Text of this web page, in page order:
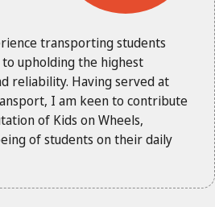
transporting students
upholding the highest
reliability. Having served at
I am keen to contribute
of Kids on Wheels,
of students on their daily